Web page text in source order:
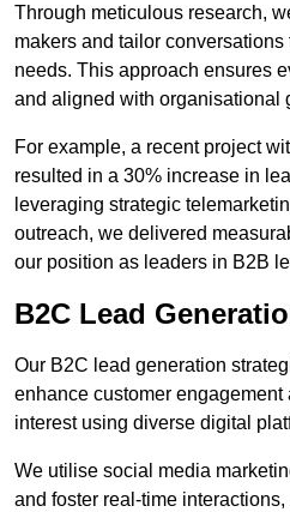
Through meticulous research,
makers and tailor
needs. This approach ensures
and aligned with organisational
For example, a recent project
resulted in a 30% increase in
leveraging strategic
outreach, we delivered
our position as leaders in B2B
B2C Lead
Our B2C lead generation
enhance customer engagement
interest using diverse digital
We utilise social media
and foster real-time